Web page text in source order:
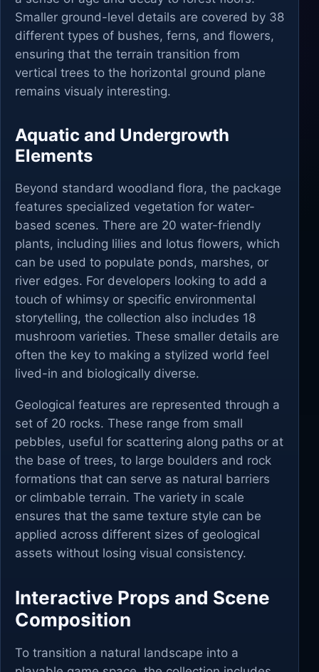
Smaller ground-level details are covered by 38
different types of bushes, ferns, and flowers,
ensuring that the terrain transition from
vertical trees to the horizontal ground plane
remains visualy interesting.
Aquatic and Undergrowth
Elements
Beyond standard woodland flora, the package
features specialized vegetation for water-
based scenes. There are 20 water-friendly
plants, including lilies and lotus flowers, which
can be used to populate ponds, marshes, or
river edges. For developers looking to add a
touch of whimsy or specific environmental
storytelling, the collection also includes 18
mushroom varieties. These smaller details are
often the key to making a stylized world feel
lived-in and biologically diverse.
Geological features are represented through a
set of 20 rocks. These range from small
pebbles, useful for scattering along paths or at
the base of trees, to large boulders and rock
formations that can serve as natural barriers
or climbable terrain. The variety in scale
ensures that the same texture style can be
applied across different sizes of geological
assets without losing visual consistency.
Interactive Props and Scene
Composition
To transition a natural landscape into a